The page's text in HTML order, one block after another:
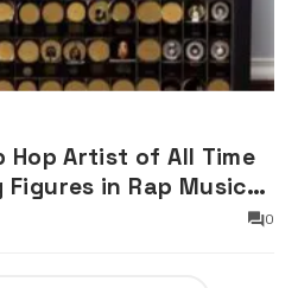
Hop Artist of All Time
in Rap Music
0